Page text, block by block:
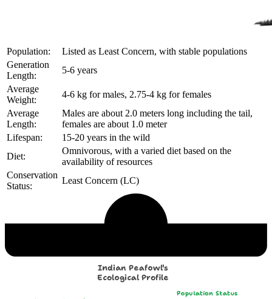
Population:
Listed as Least Concern, with stable populations
Generation
Length:
5-6 years
Average
Weight:
4-6 kg for males, 2.75-4 kg for females
Average
Length:
Males are about 2.0 meters long including the tail,
females are about 1.0 meter
Lifespan:
15-20 years in the wild
Diet:
Omnivorous, with a varied diet based on the
availability of resources
Conservation
Status:
Least Concern (LC)
Population Status
Indian Peafowl's
Ecological Profile